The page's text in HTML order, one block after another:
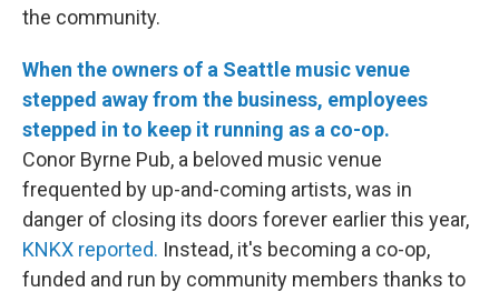
the community.
When the owners of a Seattle music venue
stepped away from the business, employees
stepped in to keep it running as a co-op.
Conor Byrne Pub, a beloved music venue
frequented by up-and-coming artists, was in
danger of closing its doors forever earlier this year,
KNKX reported. Instead, it's becoming a co-op,
funded and run by community members thanks to